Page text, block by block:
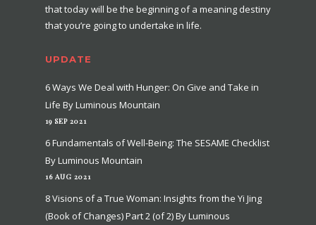
that today will be the beginning of a meaning destiny
that you’re going to undertake in life.
UPDATE
6 Ways We Deal with Hunger: On Give and Take in
Life By Luminous Mountain
19 SEP 2021
6 Fundamentals of Well-Being: The SESAME Checklist
By Luminous Mountain
16 AUG 2021
8 Visions of a True Woman: Insights from the Yi Jing
(Book of Changes) Part 2 (of 2) By Luminous